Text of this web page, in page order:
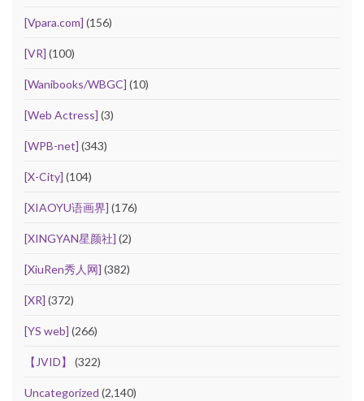
[Vpara.com] (156)
[VR] (100)
[Wanibooks/WBGC] (10)
[Web Actress] (3)
[WPB-net] (343)
[X-City] (104)
[XIAOYU语画界] (176)
[XINGYAN星颜社] (2)
[XiuRen秀人网] (382)
[XR] (372)
[YS web] (266)
【JVID】 (322)
Uncategorized (2,140)